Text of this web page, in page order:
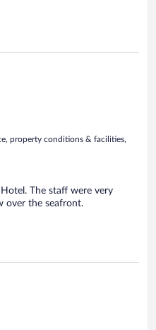
property conditions & facilities,
The staff were very
over the seafront.